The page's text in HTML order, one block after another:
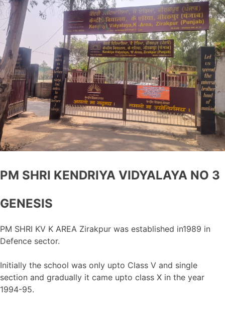
PM SHRI KENDRIYA VIDYALAYA NO 3
GENESIS
PM SHRI KV K AREA Zirakpur was established in1989 in
Defence sector.
Initially the school was only upto Class V and single
section and gradually it came upto class X in the year
1994-95.